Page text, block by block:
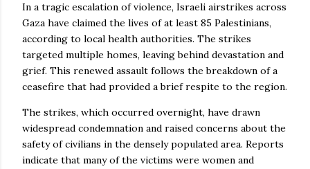
In a tragic escalation of violence, Israeli airstrikes across
Gaza have claimed the lives of at least 85 Palestinians,
according to local health authorities. The strikes
targeted multiple homes, leaving behind devastation and
grief. This renewed assault follows the breakdown of a
ceasefire that had provided a brief respite to the region.
The strikes, which occurred overnight, have drawn
widespread condemnation and raised concerns about the
safety of civilians in the densely populated area. Reports
indicate that many of the victims were women and